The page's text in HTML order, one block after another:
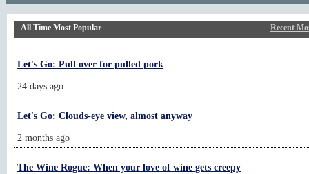
All Time Most Popular Recent
Let's Go: Pull over for pulled pork
24 days ago
Let's Go: Clouds-eye view, almost anyway
2 months ago
The Wine Rogue: When your love of wine gets creepy